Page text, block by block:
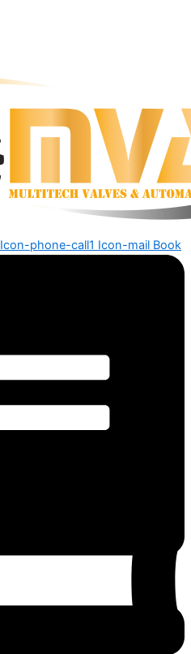
Icon-phone-call1 Icon-mail Book